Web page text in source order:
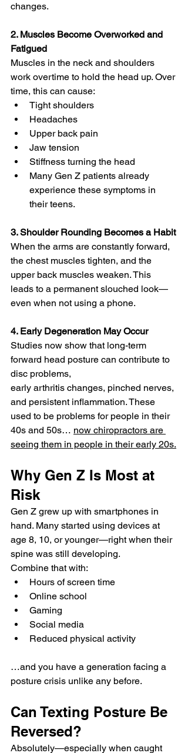
changes.
2. Muscles Become Overworked and
Fatigued
Muscles in the neck and shoulders
work overtime to hold the head up. Over
time, this can cause:
Tight shoulders
Headaches
Upper back pain
Jaw tension
Stiffness turning the head
Many Gen Z patients already
experience these symptoms in
their teens.
3. Shoulder Rounding Becomes a Habit
When the arms are constantly forward,
the chest muscles tighten, and the
upper back muscles weaken. This
leads to a permanent slouched look—
even when not using a phone.
4. Early Degeneration May Occur
Studies now show that long-term
forward head posture can contribute to
disc problems,
early arthritis changes, pinched nerves,
and persistent inflammation. These
used to be problems for people in their
40s and 50s… now chiropractors are
seeing them in people in their early 20s.
Why Gen Z Is Most at
Risk
Gen Z grew up with smartphones in
hand. Many started using devices at
age 8, 10, or younger—right when their
spine was still developing.
Combine that with:
Hours of screen time
Online school
Gaming
Social media
Reduced physical activity
…and you have a generation facing a
posture crisis unlike any before.
Can Texting Posture Be
Reversed?
Absolutely—especially when caught